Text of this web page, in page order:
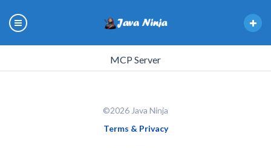
MCP Server
©2026 Java Ninja
Terms & Privacy